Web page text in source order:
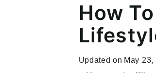
How
Updated on May 23,